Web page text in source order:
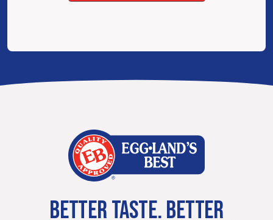
BETTER TASTE. BETTER